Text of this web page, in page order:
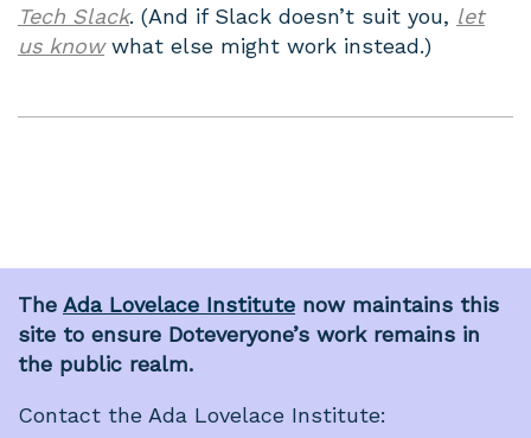
Tech Slack. (And if Slack doesn’t suit you, let
us knowwhat else might work instead.)
The Ada Lovelace Institute now maintains this
site to ensure Doteveryone’s work remains in
the public realm.
Contact the Ada Lovelace Institute: